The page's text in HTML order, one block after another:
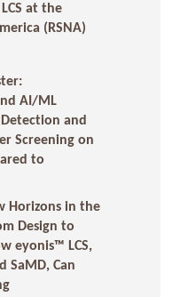
at the
(RSNA)
AI/ML
and
Screening on
to
Horizons in the
Design to
eyonis™ LCS,
SaMD, Can